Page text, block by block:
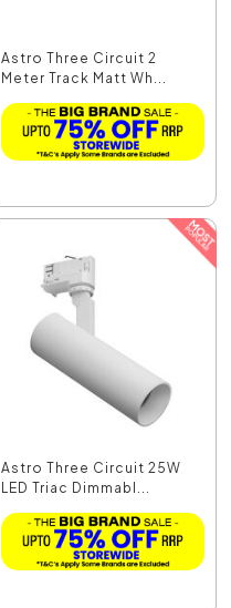
Astro Three Circuit 2
Meter Track Matt Wh...
Astro Three Circuit 25W
LED Triac Dimmabl...